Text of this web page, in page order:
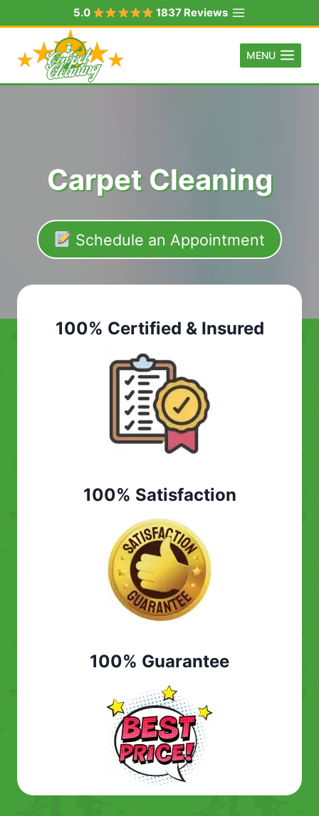
to
content
5.0 1837 Reviews
MENU
Carpet Cleaning
Schedule an Appointment
100% Certified & Insured
100% Satisfaction
100% Guarantee